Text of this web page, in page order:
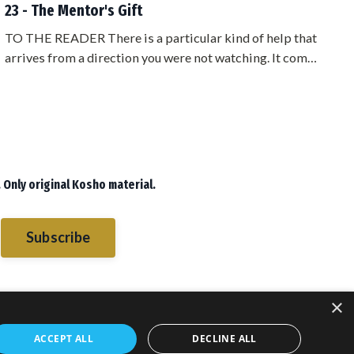
23 - The Mentor's Gift
TO THE READER There is a particular kind of help that
arrives from a direction you were not watching. It comes
the answer is nothing. Somet...
original Kosho material.
Subscribe
Blog Books Books © 2026 PMA
×
ACCEPT ALL DECLINE ALL